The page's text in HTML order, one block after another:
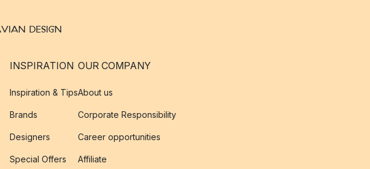
DESIGN
INSPIRATION
Inspiration & Tips
Brands
Designers
Special Offers
OUR COMPANY
About us
Corporate Responsibility
Career opportunities
Affiliate